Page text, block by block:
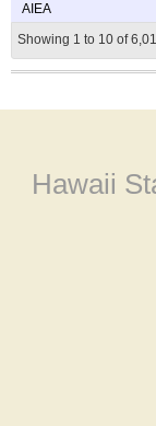
AIEA
Showing 1 to 10 of
Hawaii